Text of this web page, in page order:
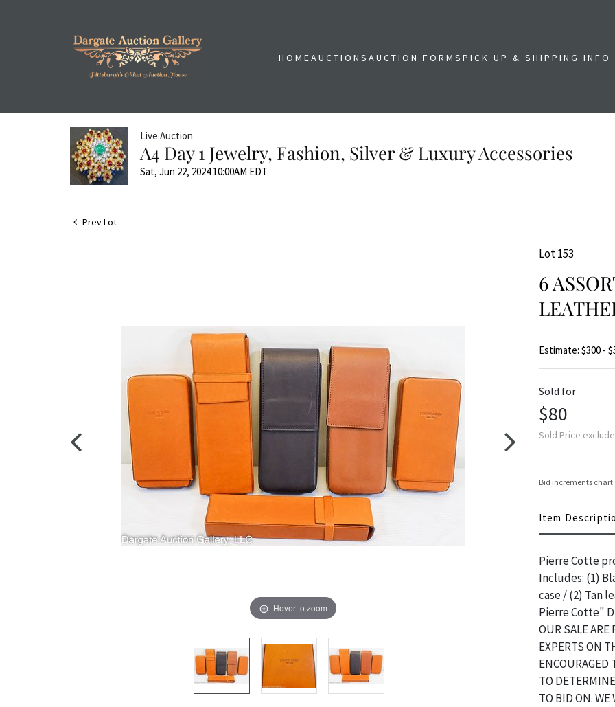
HOMEAUCTIONSAUCTION FORMSPICK UP & SHIPPING INFO
Live Auction
A4 Day 1 Jewelry, Fashion, Silver & Luxury Accessories
Sat, Jun 22, 2024 10:00AM EDT
Prev Lot
Hover to zoom
Lot 153
6
Estimate: $300 -
Sold for
$80
Sold Price
Bid increments chart
Item
Pierre Cotte
Includes: (1)
case / (2) Tan
Pierre Cotte"
OUR SALE ARE
EXPERTS ON
ENCOURAGED
TO
TO BID ON. WE